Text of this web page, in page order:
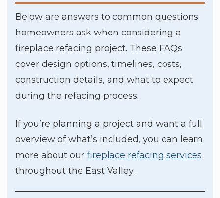
Below are answers to common questions
homeowners ask when considering a
fireplace refacing project. These FAQs
cover design options, timelines, costs,
construction details, and what to expect
during the refacing process.
If you’re planning a project and want a full
overview of what’s included, you can learn
more about our fireplace refacing services
throughout the East Valley.